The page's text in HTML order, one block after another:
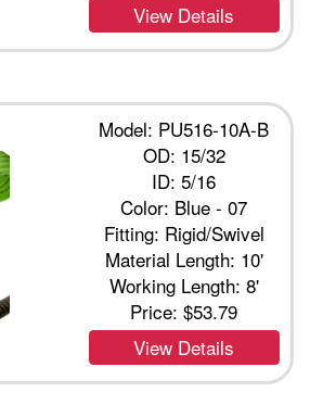
View Details
Model: PU516-10A-B
OD: 15/32
ID: 5/16
Color: Blue - 07
Fitting: Rigid/Swivel
Material Length: 10'
Working Length: 8'
Price:$53.79
View Details